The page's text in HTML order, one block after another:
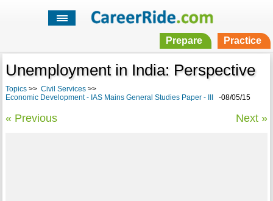
Prepare Practice
Unemployment in India: Perspective
Topics>> Civil Services>>
Economic Development - IAS Mains General Studies Paper - III
-08/05/15
« Previous Next »